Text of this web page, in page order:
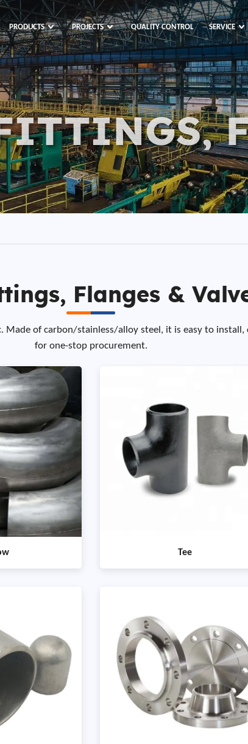
PRODUCTS PROJECTS QUALITY CONTROL SERVICE
Flanges &
of carbon/stainless/alloy steel, it is easy to
for one-stop procurement.
Tee